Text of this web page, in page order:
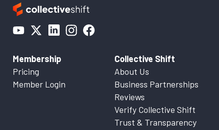
Membership
Pricing
Member Login
Collective Shift
About Us
Business Partnerships
Reviews
Verify Collective Shift
Trust & Transparency